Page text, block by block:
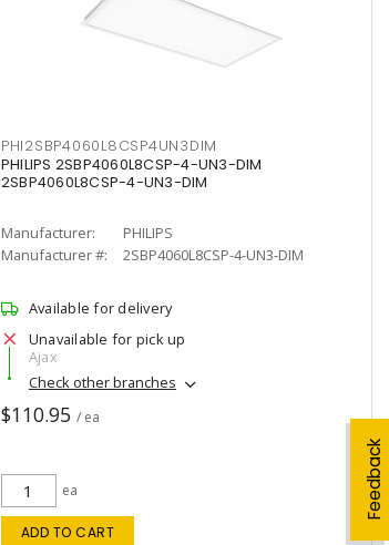
Feedback
PHI2SBP4060L8CSP4UN3DIM
PHILIPS 2SBP4060L8CSP-4-UN3-DIM
2SBP4060L8CSP-4-UN3-DIM
Manufacturer:
PHILIPS
Manufacturer #:
2SBP4060L8CSP-4-UN3-DIM
Available for delivery
Unavailable for pick up
Ajax
Check other branches
$110.95 / ea
ea
ADD TO CART